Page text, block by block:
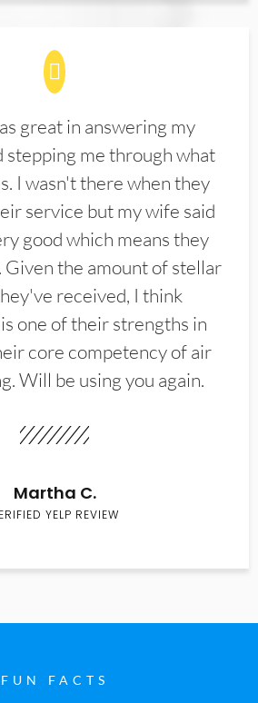
great in answering my
stepping me through what
I wasn't there when they
service but my wife said
good which means they
Given the amount of stellar
received, I think
one of their strengths in
core competency of air
Will be using you again.
Martha C.
YELP REVIEW
FUN FACTS